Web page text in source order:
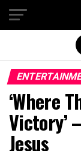
‘Where
Victory’
Jesus